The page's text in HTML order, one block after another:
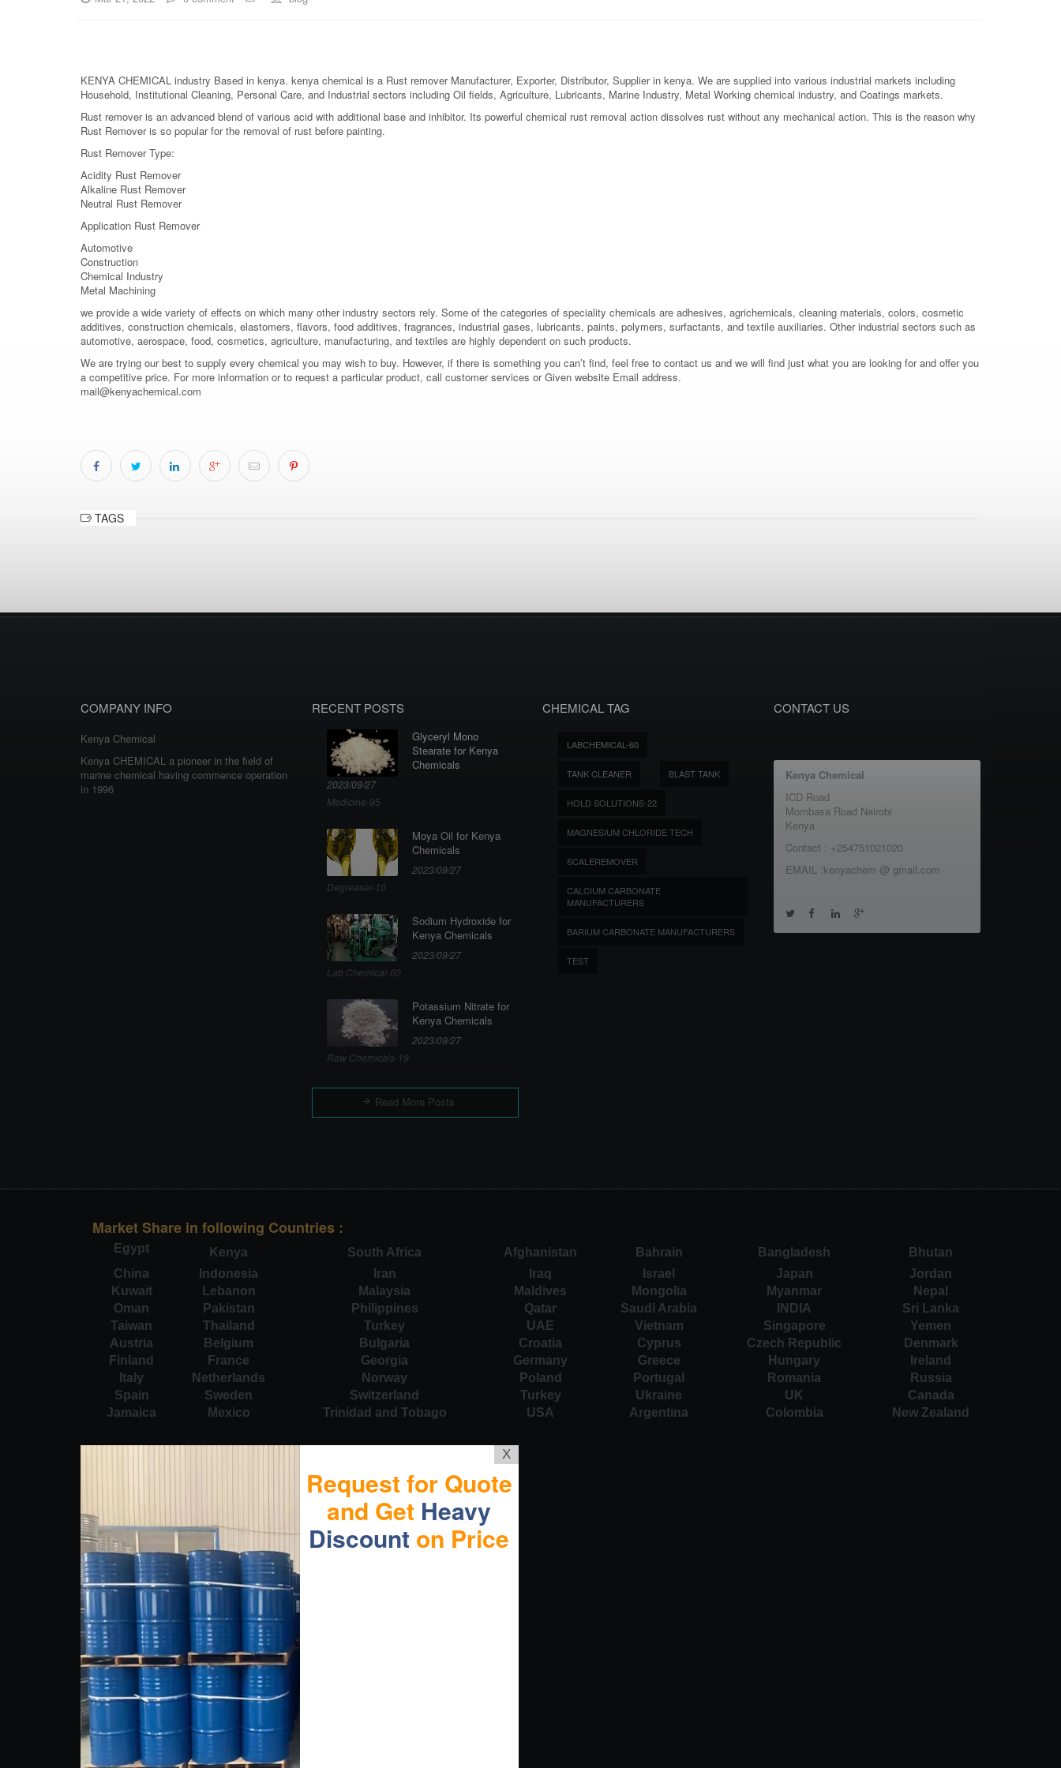
KENYA CHEMICAL industry Based in kenya. kenya chemical is a Rust remover Manufacturer, Exporter, Distributor, Supplier in kenya. We are supplied into various industrial markets including
Household, Institutional Cleaning, Personal Care, and Industrial sectors including Oil fields, Agriculture, Lubricants, Marine Industry, Metal Working chemical industry, and Coatings markets.
Rust remover is an advanced blend of various acid with additional base and inhibitor. Its powerful chemical rust removal action dissolves rust without any mechanical action. This is the reason why
Rust Remover is so popular for the removal of rust before painting.
Rust Remover Type:
Acidity Rust Remover
Alkaline Rust Remover
Neutral Rust Remover
Application Rust Remover
Automotive
Construction
Chemical Industry
Metal Machining
we provide a wide variety of effects on which many other industry sectors rely. Some of the categories of speciality chemicals are adhesives, agrichemicals, cleaning materials, colors, cosmetic
additives, construction chemicals, elastomers, flavors, food additives, fragrances, industrial gases, lubricants, paints, polymers, surfactants, and textile auxiliaries. Other industrial sectors such as
automotive, aerospace, food, cosmetics, agriculture, manufacturing, and textiles are highly dependent on such products.
We are trying our best to supply every chemical you may wish to buy. However, if there is something you can’t find, feel free to contact us and we will find just what you are looking for and offer you
a competitive price. For more information or to request a particular product, call customer services or Given website Email address.
mail@kenyachemical.com
TAGS
COMPANY INFO
Kenya Chemical
Kenya CHEMICAL a pioneer in the field of
marine chemical having commence operation
in 1996
RECENT POSTS
Glyceryl Mono
Stearate for Kenya
Chemicals
2023/09/27
Medicine-95
Moya Oil for Kenya
Chemicals
2023/09/27
Degreaser-10
Sodium Hydroxide for
Kenya Chemicals
2023/09/27
Lab Chemical-60
Potassium Nitrate for
Kenya Chemicals
2023/09/27
Raw Chemicals-19
Read More Posts
CHEMICAL TAG
LABCHEMICAL-60
TANK CLEANER BLAST TANK
HOLD SOLUTIONS-22
MAGNESIUM CHLORIDE TECH
SCALEREMOVER
CALCIUM CARBONATE
MANUFACTURERS
BARIUM CARBONATE MANUFACTURERS
TEST
CONTACT US
Kenya Chemical
ICD Road
Mombasa Road Nairobi
Kenya
Contact : +254751021020
EMAIL :kenyachem @ gmail.com
Market Share in following Countries :
Egypt Kenya South Africa Afghanistan Bahrain Bangladesh
Bhutan
China
Indonesia Iran Iraq Israel Japan
Jordan
Kuwait
Lebanon Malaysia Maldives Mongolia Myanmar
Nepal
Oman
Pakistan Philippines Qatar Saudi Arabia INDIA
Sri Lanka
Taiwan
Thailand Turkey UAE Vietnam Singapore
Yemen
Austria
Belgium Bulgaria Croatia Cyprus Czech Republic
Denmark
Finland
France Georgia Germany Greece Hungary
Ireland
Italy
Netherlands Norway Poland Portugal Romania
Russia
Spain
Sweden Switzerland Turkey Ukraine UK
Canada
Jamaica
Mexico Trinidad and Tobago USA Argentina Colombia New Zealand
X
Request for Quote
and Get Heavy
Discount on Price